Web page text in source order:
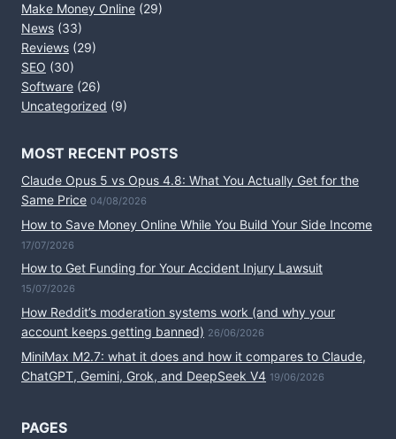
Make Money Online (29)
News (33)
Reviews (29)
SEO (30)
Software (26)
Uncategorized (9)
MOST RECENT POSTS
Claude Opus 5 vs Opus 4.8: What You Actually Get for the
Same Price 04/08/2026
How to Save Money Online While You Build Your Side Income
17/07/2026
How to Get Funding for Your Accident Injury Lawsuit
15/07/2026
How Reddit’s moderation systems work (and why your
account keeps getting banned) 26/06/2026
MiniMax M2.7: what it does and how it compares to Claude,
ChatGPT, Gemini, Grok, and DeepSeek V4 19/06/2026
PAGES